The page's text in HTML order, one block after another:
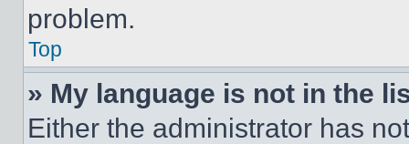
problem.
Top
» My language is not in the
Either the administrator has